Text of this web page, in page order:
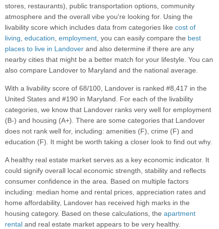
stores, restaurants), public transportation options, community
atmosphere and the overall vibe you're looking for. Using the
livability score which includes data from categories like cost of
living, education, employment, you can easily compare the best
places to live in Landover and also determine if there are any
nearby cities that might be a better match for your lifestyle. You can
also compare Landover to Maryland and the national average.
With a livability score of 68/100, Landover is ranked #8,417 in the
United States and #190 in Maryland. For each of the livability
categories, we know that Landover ranks very well for employment
(B-) and housing (A+). There are some categories that Landover
does not rank well for, including: amenities (F), crime (F) and
education (F). It might be worth taking a closer look to find out why.
A healthy real estate market serves as a key economic indicator. It
could signify overall local economic strength, stability and reflects
consumer confidence in the area. Based on multiple factors
including: median home and rental prices, appreciation rates and
home affordability, Landover has received high marks in the
housing category. Based on these calculations, the apartment
rental and real estate market appears to be very healthy.